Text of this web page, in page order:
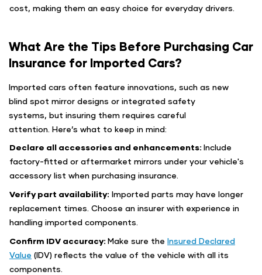
cost, making them an easy choice for everyday drivers.
What Are the Tips Before Purchasing Car
Insurance for Imported Cars?
Imported cars often feature innovations, such as new
blind spot mirror designs or integrated safety
systems, but insuring them requires careful
attention. Here’s what to keep in mind:
Declare all accessories and enhancements: Include
factory-fitted or aftermarket mirrors under your vehicle's
accessory list when purchasing insurance.
Verify part availability: Imported parts may have longer
replacement times. Choose an insurer with experience in
handling imported components.
Confirm IDV accuracy: Make sure the Insured Declared
Value (IDV) reflects the value of the vehicle with all its
components.